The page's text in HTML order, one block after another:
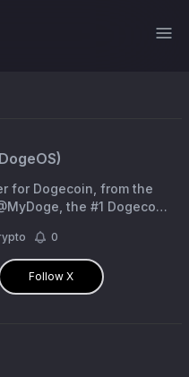
DogeOS)
for Dogecoin, from the
the #1 Dogecoin
0
Follow X